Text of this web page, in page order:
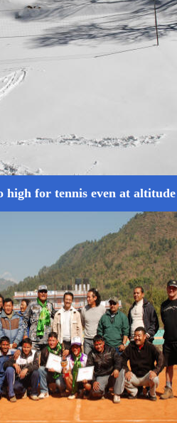
high for tennis even at